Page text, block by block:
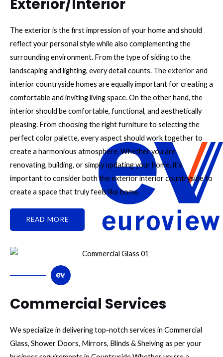
Exterior/Interior
The exterior is the first impression of your home and should
reflect your personal style while also complementing the
surrounding environment. From the type of siding to the
landscaping and lighting, every detail counts. Theexteriorand
interior countryside homes are equally important for creating a
comfortable and inviting living space. On the other hand, the
interior should be comfortable, functional, and aesthetically
pleasing. From choosing the right furniture to selecting the
perfect color palette, every aspect should work together to
create a harmonious atmosphere. Whether you are
renovating, building, or simply updating your home, it’s
important to consider both the exterior interior countryside to
create a space that truly feels like home.
READ MORE
Commercial Services
We specialize in delivering top-notch services in Commercial
Glass, Shower Doors, Mirrors, Blinds & Shelving as per your